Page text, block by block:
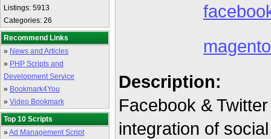
Listings: 5913
Categories: 26
Recommend Links
» News and Articles
» PHP Scripts and
Development Service
» Bookmark4You
» Video Bookmark
Top 10 Scripts
»Ad Management Script
Description:
Facebook &
integration of